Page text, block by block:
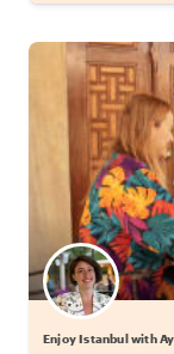
Enjoy Istanbul with